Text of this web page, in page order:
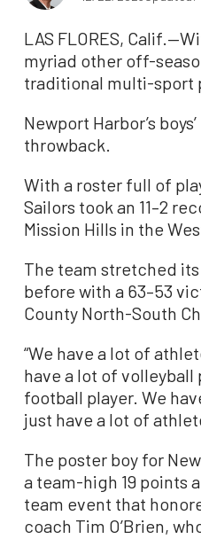
LAS FLORES,
myriad other off-
traditional multi-sport
Newport Harbor’s
throwback.
With a roster full of
Sailors took an 11–2
Mission Hills in the
The team stretched
before with a 63–53
County North-South
“We have a lot of
have a lot of volleyball
football player. We
just have a lot of
The poster boy for
a team-high 19 points
team event that
coach Tim O’Brien,